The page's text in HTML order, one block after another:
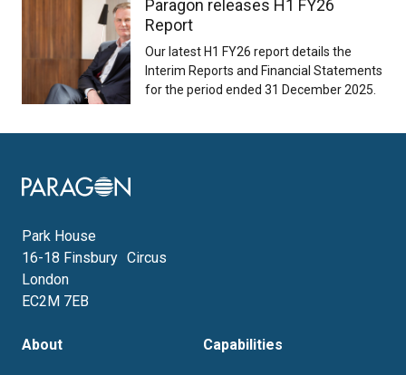
Paragon releases H1 FY26
Report
Our latest H1 FY26 report details the
Interim Reports and Financial Statements
for the period ended 31 December 2025.
Image
Park House
16-18 Finsbury Circus
London
EC2M 7EB
About Capabilities